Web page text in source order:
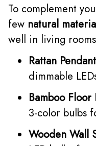
To complement
few natural
well in living
Rattan
dimmable
Bamboo Floor
3-color bulbs
Wooden Wall